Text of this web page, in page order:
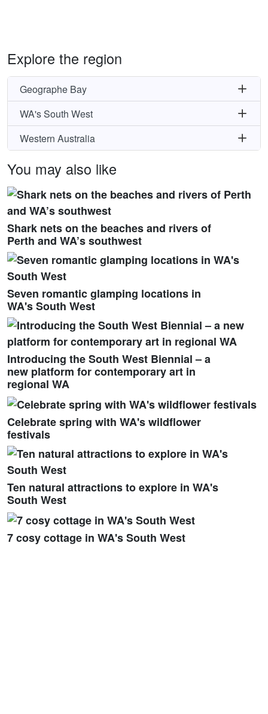
Explore the region
Geographe Bay
WA's South West
Western Australia
You may also like
Shark nets on the beaches and rivers of
Perth and WA’s southwest
Seven romantic glamping locations in
WA's South West
Introducing the South West Biennial – a
new platform for contemporary art in
regional WA
Celebrate spring with WA's wildflower
festivals
Ten natural attractions to explore in WA's
South West
7 cosy cottage in WA's South West